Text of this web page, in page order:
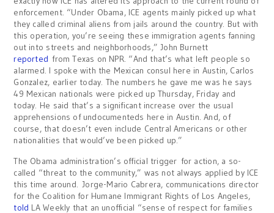
enforcement. “Under Obama, ICE agents mainly picked up what
they called criminal aliens from jails around the country. But with
this operation, you’re seeing these immigration agents fanning
out into streets and neighborhoods,” John Burnett
reported from Texas on NPR. “And that’s what left people so
alarmed. I spoke with the Mexican consul here in Austin, Carlos
Gonzalez, earlier today. The numbers he gave me was he says
49 Mexican nationals were picked up Thursday, Friday and
today. He said that’s a significant increase over the usual
apprehensions of undocumenteds here in Austin. And, of
course, that doesn’t even include Central Americans or other
nationalities that would’ve been picked up.”
The Obama administration’s official trigger for action, a so-
called “threat to the community,” was not always applied by ICE
this time around. Jorge-Mario Cabrera, communications director
for the Coalition for Humane Immigrant Rights of Los Angeles,
told LA Weekly that an unofficial “sense of respect for families